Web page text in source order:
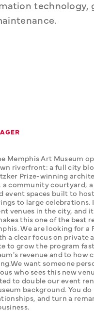
technology,
Memphis Art Museum
riverfront: a full city
Prize-winning
a community courtyard,
event spaces built to
to large celebrations.
venues in the city, and
this one of the best
We are looking for a
a clear focus on private
to grow the program
revenue and to how
want someone
who sees this new
to double our event
background. You
and turn a